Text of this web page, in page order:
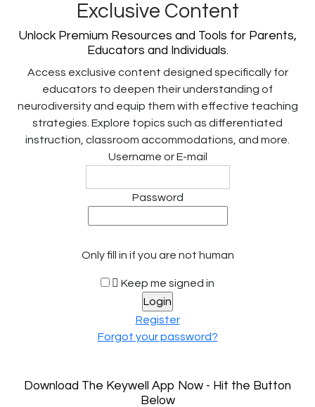
Exclusive Content
Unlock Premium Resources and Tools for Parents,
Educators and Individuals.
Access exclusive content designed specifically for
educators to deepen their understanding of
neurodiversity and equip them with effective teaching
strategies. Explore topics such as differentiated
instruction, classroom accommodations, and more.
Username or E-mail
Password
Only fill in if you are not human
Keep me signed in
Register
Forgot your password?
Download The Keywell App Now - Hit the Button
Below